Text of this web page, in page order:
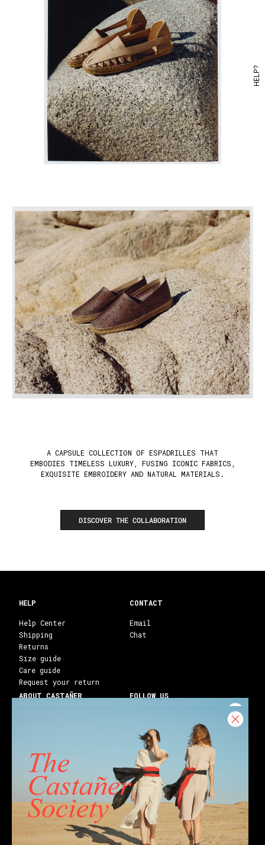
A CAPSULE COLLECTION OF ESPADRILLES THAT
EMBODIES TIMELESS LUXURY, FUSING ICONIC FABRICS,
EXQUISITE EMBROIDERY AND NATURAL MATERIALS.
DISCOVER THE COLLABORATION
CONTACT
Email
Chat
HELP
Help Center
Shipping
Returns
Size guide
Care guide
Request your return
ABOUT CASTAÑER
Franchises
Stores
Castañer Society
FOLLOW US
Facebook
Youtube
Blog
Shipping to: United States ($) English
HELP?